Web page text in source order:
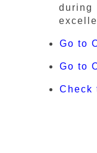
during
Go to
Go to
Check